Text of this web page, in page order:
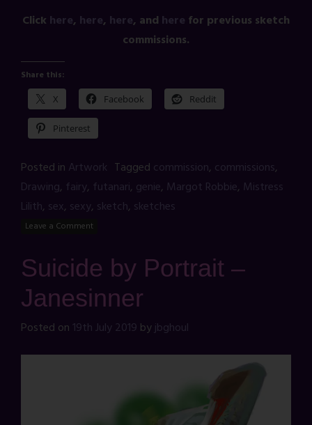
Click here, here, here, and here for previous sketch
commissions.
Share this:
X Facebook Reddit
Pinterest
Posted in Artwork Tagged commission, commissions,
Drawing, fairy, futanari, genie, Margot Robbie, Mistress
Lilith, sex, sexy, sketch, sketches
Leave a Comment
Suicide by Portrait –
Janesinner
Posted on 19th July 2019 byjbghoul